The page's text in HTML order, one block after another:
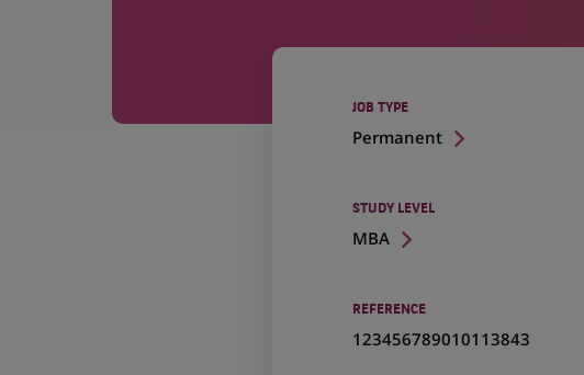
JOB TYPE
Permanent
STUDY LEVEL
MBA
REFERENCE
123456789010113843